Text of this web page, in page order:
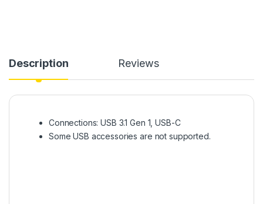
Description Reviews
Connections: USB 3.1 Gen 1, USB-C
Some USB accessories are not supported.